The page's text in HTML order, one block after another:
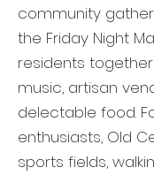
community
the Friday Night
residents
music, artisan
delectable food.
enthusiasts, Old
sports fields,